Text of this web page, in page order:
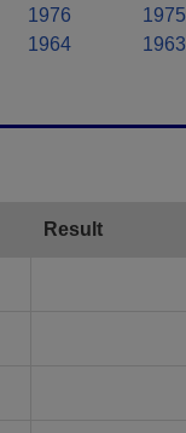
1976 1975
1964 1963
Result